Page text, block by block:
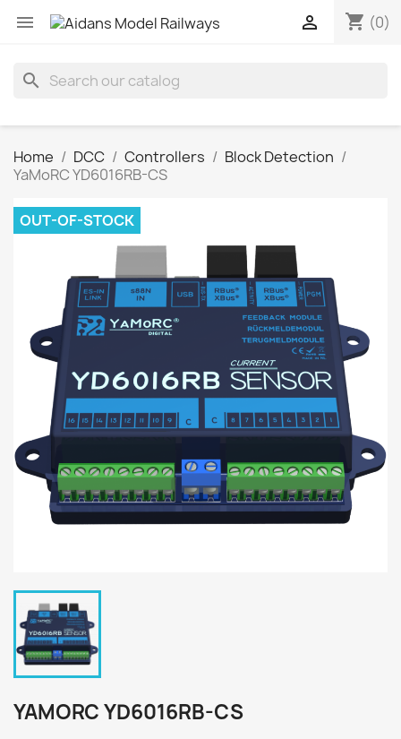
 shopping_cart (0)

search
Home DCC Controllers
Block Detection
YaMoRC YD6016RB-CS
OUT-OF-STOCK
YAMORC YD6016RB-CS